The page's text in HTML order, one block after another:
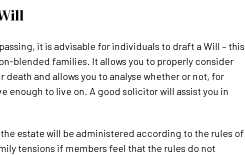
it is advisable for individuals to draft a Will – this
blended families. It allows you to properly consider
and allows you to analyse whether or not, for
enough to live on. A good solicitor will assist you in
the estate will be administered according to the rules of
tensions if members feel that the rules do not